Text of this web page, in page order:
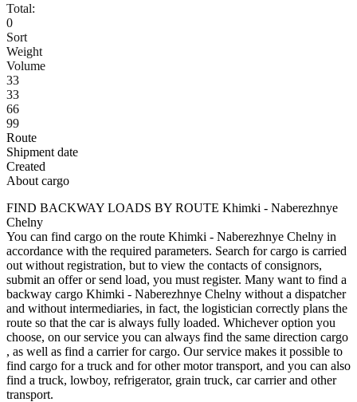
Total:
0
Sort
Weight
Volume
33
33
66
99
Route
Shipment date
Created
About cargo
FIND BACKWAY LOADS BY ROUTE Khimki - Naberezhnye
Chelny
You can find cargo on the route Khimki - Naberezhnye Chelny in
accordance with the required parameters. Search for cargo is carried
out without registration, but to view the contacts of consignors,
submit an offer or send load, you must register. Many want to find a
backway cargo Khimki - Naberezhnye Chelny without a dispatcher
and without intermediaries, in fact, the logistician correctly plans the
route so that the car is always fully loaded. Whichever option you
choose, on our service you can always find the same direction cargo
, as well as find a carrier for cargo. Our service makes it possible to
find cargo for a truck and for other motor transport, and you can also
find a truck, lowboy, refrigerator, grain truck, car carrier and other
transport.